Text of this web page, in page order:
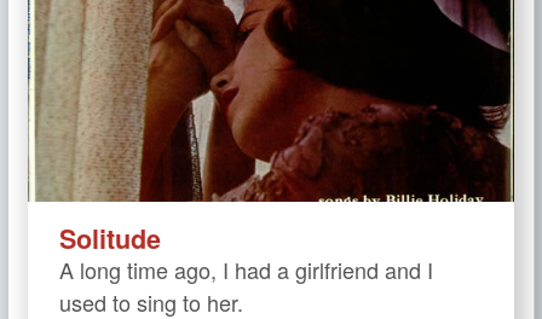
Solitude
A long time ago, I had a girlfriend and I
used to sing to her.